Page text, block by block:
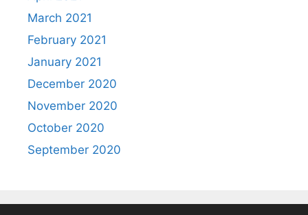
March 2021
February 2021
January 2021
December 2020
November 2020
October 2020
September 2020